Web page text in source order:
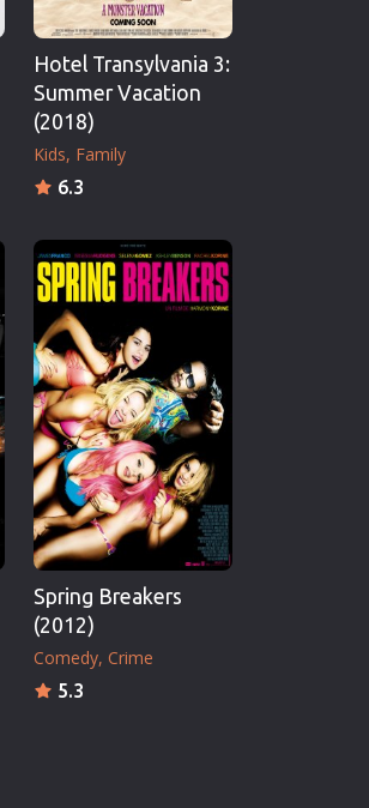
Hotel Transylvania 3:
Summer Vacation
(2018)
Kids Family
6.3
Spring Breakers
(2012)
Comedy Crime
5.3